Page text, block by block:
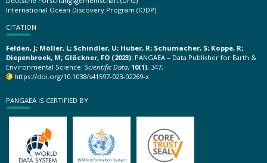
International Ocean Discovery Program (IODP)
CITATION
Felden, J; Möller, L; Schindler, U; Huber, R; Schumacher, S; Koppe, R;
Diepenbroek, M; Glöckner, FO (2023): PANGAEA – Data Publisher for Earth &
Environmental Science. Scientific Data, 10(1), 347,
https://doi.org/10.1038/s41597-023-02269-x
PANGAEA IS CERTIFIED BY